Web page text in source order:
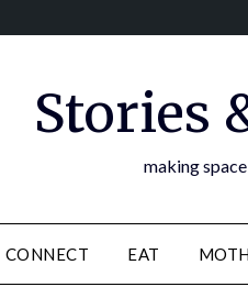
Stories
making
CONNECT EAT